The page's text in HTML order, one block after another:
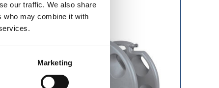
our traffic. We also share
who may combine it with
Marketing